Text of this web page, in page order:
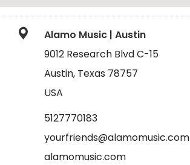
Alamo Music | Austin
9012 Research Blvd C-15
Austin, Texas 78757
USA
5127770183
yourfriends@alamomusic.com
alamomusic.com